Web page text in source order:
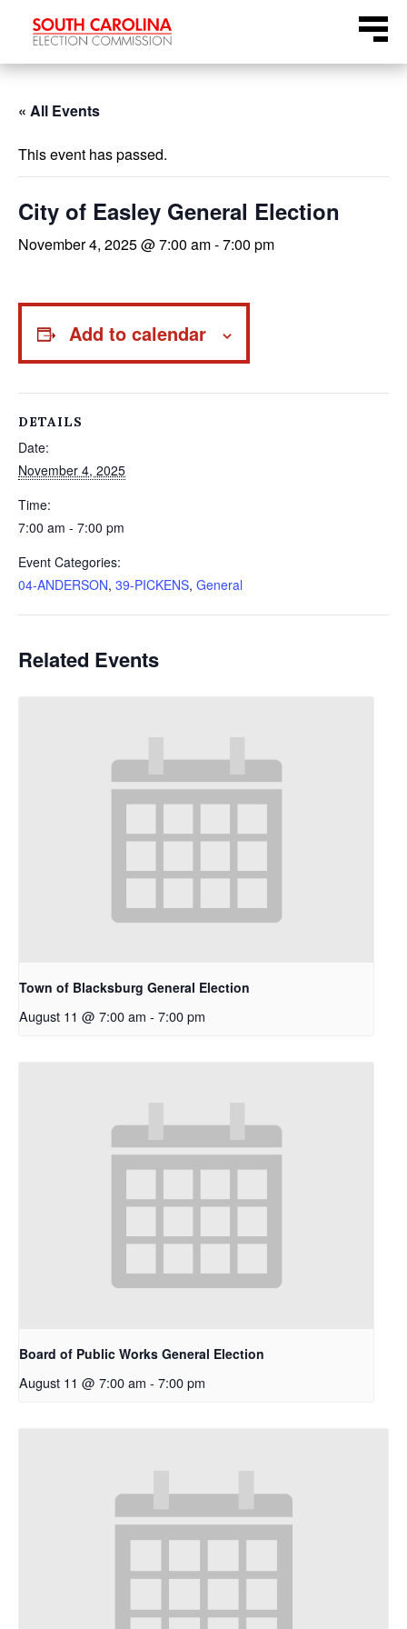
Menu
« All Events
This event has passed.
City of Easley General Election
November 4, 2025 @ 7:00 am-7:00 pm
Add to calendar
DETAILS
Date:
November 4, 2025
Time:
7:00 am - 7:00 pm
Event Categories:
04-ANDERSON, 39-PICKENS, General
Related Events
Town of Blacksburg General Election
August 11 @ 7:00 am - 7:00 pm
Board of Public Works General Election
August 11 @ 7:00 am - 7:00 pm